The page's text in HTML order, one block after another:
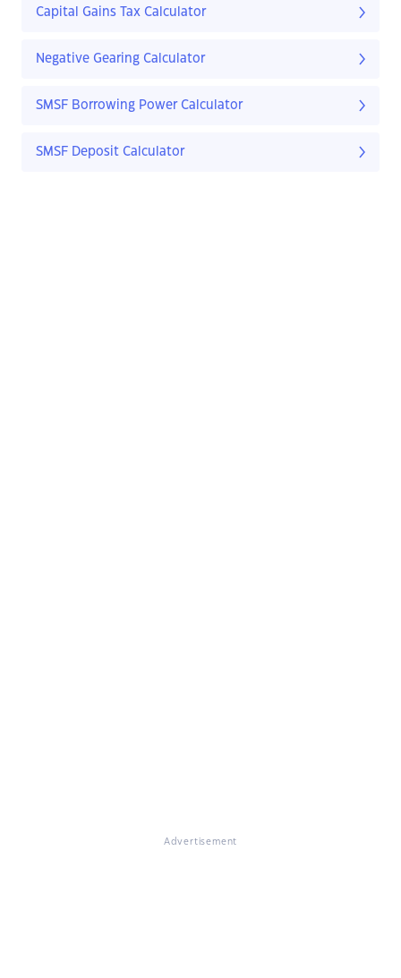
Capital Gains Tax Calculator
Negative Gearing Calculator
SMSF Borrowing Power Calculator
SMSF Deposit Calculator
Advertisement